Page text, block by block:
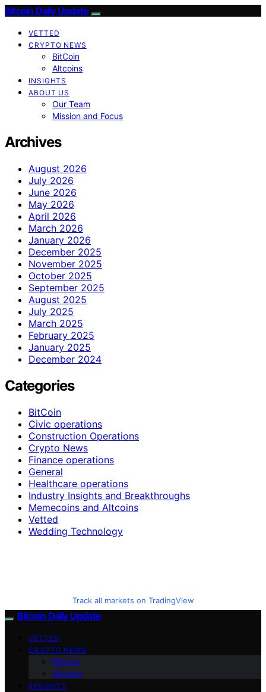
Bitcoin Daily Update
VETTED
CRYPTO NEWS
BitCoin
Altcoins
INSIGHTS
ABOUT US
Our Team
Mission and Focus
Archives
August 2026
July 2026
June 2026
May 2026
April 2026
March 2026
January 2026
December 2025
November 2025
October 2025
September 2025
August 2025
July 2025
March 2025
February 2025
January 2025
December 2024
Categories
BitCoin
Civic operations
Construction Operations
Crypto News
Finance operations
General
Healthcare operations
Industry Insights and Breakthroughs
Memecoins and Altcoins
Vetted
Wedding Technology
Track all markets on TradingView
Bitcoin Daily Update
VETTED
CRYPTO NEWS
BitCoin
Altcoins
INSIGHTS